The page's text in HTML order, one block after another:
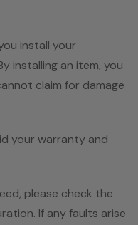
install your
installing an item, you
claim for damage
your warranty and
please check the
If any faults arise